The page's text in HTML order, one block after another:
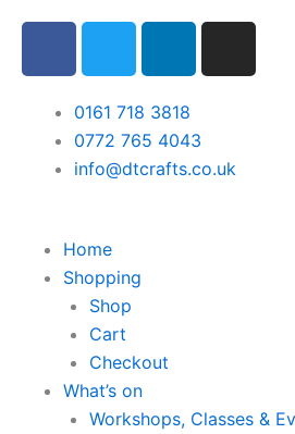
content
e
b
o
t
t
e
k
e
d
g
0161 718 3818
0772 765 4043
info@dtcrafts.co.uk
Home
Shopping
Shop
Cart
Checkout
What’s on
Workshops, Classes &